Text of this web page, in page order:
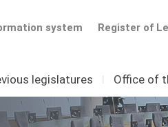
Register of
system
legislatures I Office of